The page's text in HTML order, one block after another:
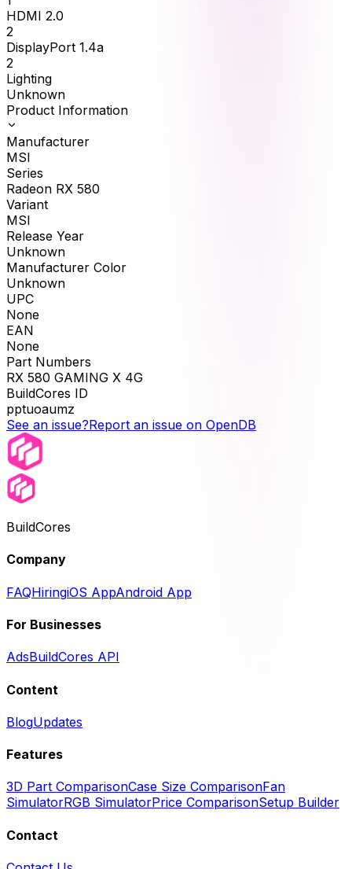
HDMI 2.0
2
DisplayPort 1.4a
2
Lighting
Unknown
Product Information
Manufacturer
MSI
Series
Radeon RX 580
Variant
MSI
Release Year
Unknown
Manufacturer Color
Unknown
UPC
None
EAN
None
Part Numbers
RX 580 GAMING X 4G
BuildCores ID
pptuoaumz
See an issue?Report an issue on OpenDB
BuildCores
Company
FAQHiringiOS AppAndroid App
For Businesses
AdsBuildCores API
Content
BlogUpdates
Features
3D Part ComparisonCase Size ComparisonFan
SimulatorRGB SimulatorPrice ComparisonSetup Builder
Contact